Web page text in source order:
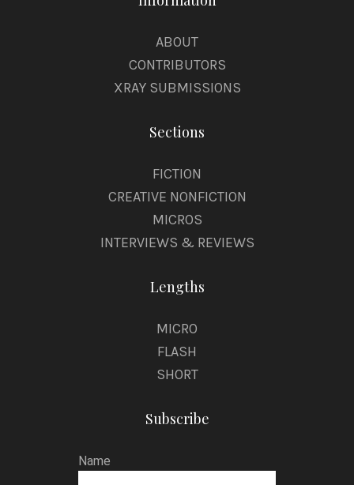
ABOUT
CONTRIBUTORS
XRAY SUBMISSIONS
Sections
FICTION
CREATIVE NONFICTION
MICROS
INTERVIEWS & REVIEWS
Lengths
MICRO
FLASH
SHORT
Subscribe
Name